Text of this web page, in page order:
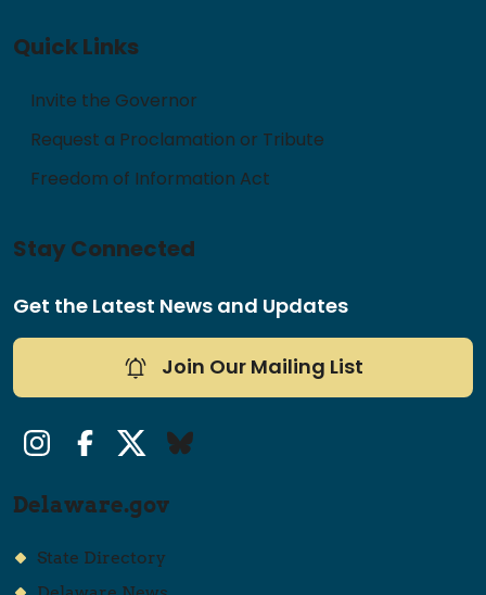
Quick Links
Invite the Governor
Request a Proclamation or Tribute
Freedom of Information Act
Stay Connected
Get the Latest News and Updates
Join Our Mailing List
InstagramFacebookTwitter/XBluesky
Delaware.gov
State Directory